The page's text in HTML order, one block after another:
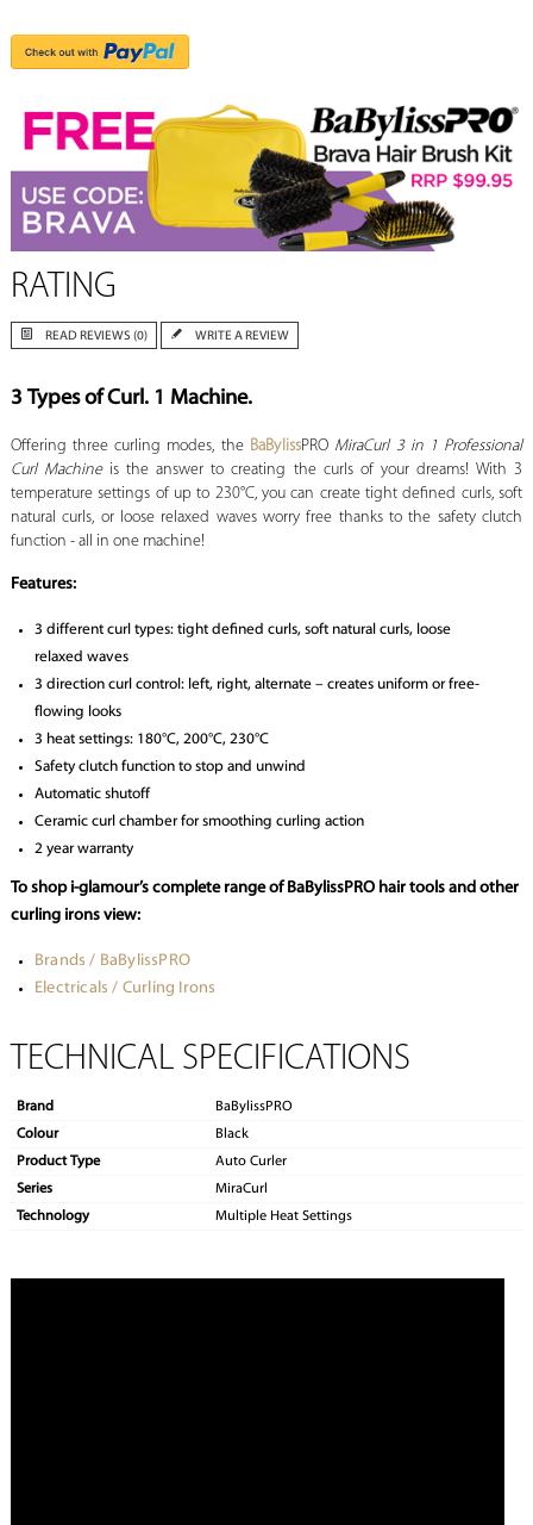
RATING
READ REVIEWS (0) WRITE A REVIEW
3 Types of Curl. 1 Machine.
Offering three curling modes, the BaBylissPRO MiraCurl 3 in 1 Professional
Curl Machineis the answer to creating the curls of your dreams! With 3
temperature settings of up to 230°C, you can create tight defined curls, soft
natural curls, or loose relaxed waves worry free thanks to the safety clutch
function - all in one machine!
Features:
3 different curl types: tight defined curls, soft natural curls, loose
relaxed waves
3 direction curl control: left, right, alternate – creates uniform or free-
flowing looks
3 heat settings: 180°C, 200°C, 230°C
Safety clutch function to stop and unwind
Automatic shutoff
Ceramic curl chamber for smoothing curling action
2 year warranty
To shop i-glamour’s complete range of BaBylissPRO hair tools and other
curling irons view:
Brands / BaBylissPRO
Electricals / Curling Irons
TECHNICAL SPECIFICATIONS
Brand
BaBylissPRO
Colour
Black
Product Type
Auto Curler
Series
MiraCurl
Technology
Multiple Heat Settings